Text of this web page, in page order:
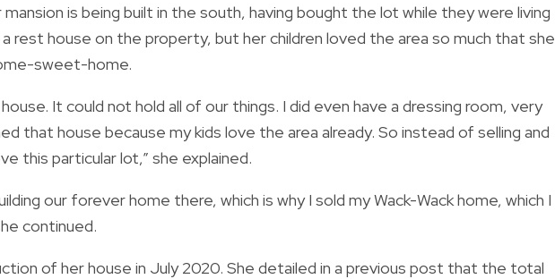
is being built in the south, having bought the lot while they were living
rest house on the property, but her children loved the area so much that she
sweet-home.
It could not hold all of our things. I did even have a dressing room, very
that house because my kids love the area already. So instead of selling and
this particular lot,” she explained.
our forever home there, which is why I sold my Wack-Wack home, which I
continued.
of her house in July 2020. She detailed in a previous post that the total